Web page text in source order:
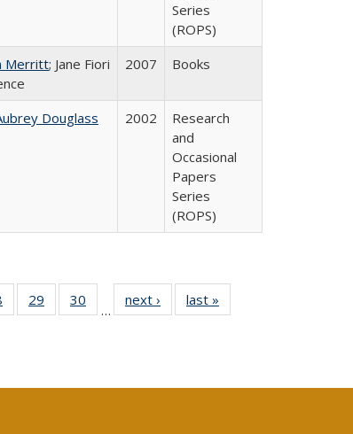
Series
(ROPS)
Merritt; Jane Fiori
2007 Books
Douglass 2002
Research
and
Occasional
Papers
Series
(ROPS)
of 40 Full
listing table:
29
of 40 Full
listing table:
30
of 40 Full
listing table:
…
next ›
Full listing
table:
last »